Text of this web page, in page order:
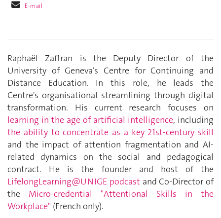
E-mail
Raphaël Zaffran is the Deputy Director of the
University of Geneva’s Centre for Continuing and
Distance Education. In this role, he leads the
Centre's organisational streamlining through digital
transformation. His current research focuses on
learning in the age of artificial intelligence, including
the ability to concentrate as a key 21st-century skill
and the impact of attention fragmentation and AI-
related dynamics on the social and pedagogical
contract. He is the founder and host of the
LifelongLearning@UNIGE podcast and Co-Director of
the Micro-credential "Attentional Skills in the
Workplace" (French only).